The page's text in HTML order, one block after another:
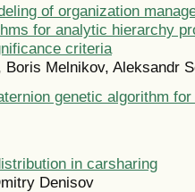
of organization
for analytic hierarchy
criteria
Boris Melnikov, Aleksandr
genetic algorithm
in carsharing
Denisov